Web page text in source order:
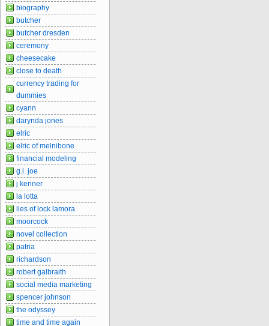
biography
butcher
butcher dresden
ceremony
cheesecake
close to death
currency trading for
dummies
cyann
darynda jones
elric
elric of melnibone
financial modeling
g.i. joe
j kenner
la lotta
lies of lock lamora
moorcock
novel collection
patria
richardson
robert galbraith
social media marketing
spencer johnson
the odyssey
time and time again